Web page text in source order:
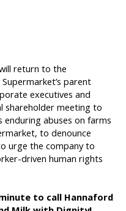
return to the
parent
executives and
shareholder meeting to
abuses on farms
to denounce
urge the company to
driven human rights
to call Hannaford